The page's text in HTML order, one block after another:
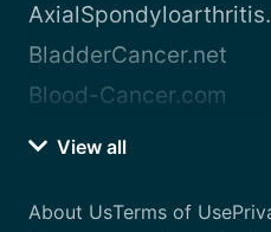
BladderCancer.net
Blood-Cancer.com
View all
About UsTerms of Use